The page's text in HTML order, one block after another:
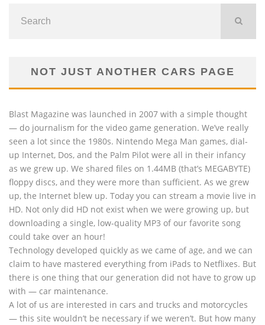
NOT JUST ANOTHER CARS PAGE
Blast Magazine was launched in 2007 with a simple thought
— do journalism for the video game generation. We’ve really
seen a lot since the 1980s. Nintendo Mega Man games, dial-
up Internet, Dos, and the Palm Pilot were all in their infancy
as we grew up. We shared files on 1.44MB (that’s MEGABYTE)
floppy discs, and they were more than sufficient. As we grew
up, the Internet blew up. Today you can stream a movie live in
HD. Not only did HD not exist when we were growing up, but
downloading a single, low-quality MP3 of our favorite song
could take over an hour!
Technology developed quickly as we came of age, and we can
claim to have mastered everything from iPads to Netflixes. But
there is one thing that our generation did not have to grow up
with — car maintenance.
A lot of us are interested in cars and trucks and motorcycles
— this site wouldn’t be necessary if we weren’t. But how many